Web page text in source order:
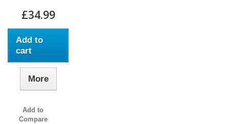
£34.99
Add to
cart
More
Add to
Compare